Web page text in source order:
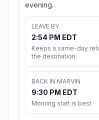
evening.
LEAVE BY
2:54 PM EDT
Keeps a same-day
the destination.
BACK IN MARVIN
9:30 PM EDT
Morning start is best